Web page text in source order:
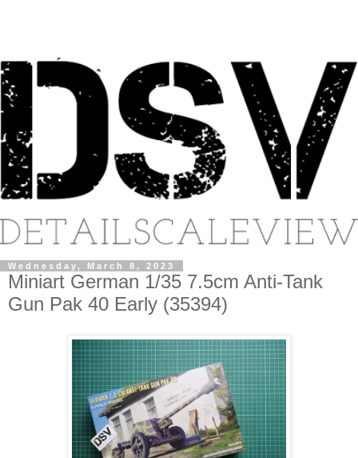
Wednesday, March 8, 2023
Miniart German 1/35 7.5cm Anti-Tank
Gun Pak 40 Early (35394)